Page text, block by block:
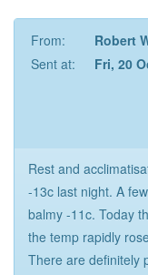
From:
Robert
Sent at:
Fri, 20
Rest and
-13c last night. A
balmy -11c. Today
the temp rapidly
There are definitely